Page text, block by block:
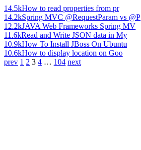
14.5kHow to read properties from pr
14.2kSpring MVC @RequestParam vs @P
12.2kJAVA Web Frameworks Spring MV
11.6kRead and Write JSON data in My
10.9kHow To Install JBoss On Ubuntu
10.6kHow to display location on Goo
prev 1 2 3 4 … 104 next